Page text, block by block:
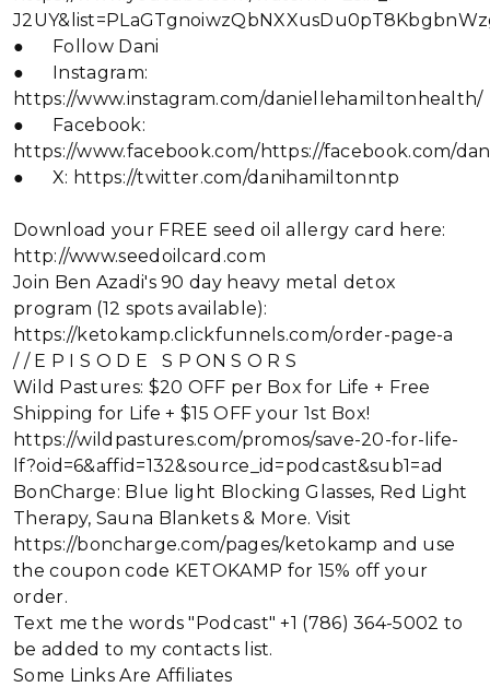
● Follow Dani
● Instagram:
https://www.instagram.com/daniellehamiltonhealth/
● Facebook:
https://www.facebook.com/https://facebook.com/
● X: https://twitter.com/danihamiltonntp
Download your FREE seed oil allergy card here:
http://www.seedoilcard.com
Join Ben Azadi's 90 day heavy metal detox
program (12 spots available):
https://ketokamp.clickfunnels.com/order-page-a
/ / E P I S O D E S P ON S O R S
Wild Pastures: $20 OFF per Box for Life + Free
Shipping for Life + $15 OFF your 1st Box!
https://wildpastures.com/promos/save-20-for-life-
lf?oid=6&affid=132&source_id=podcast&sub1=ad
BonCharge: Blue light Blocking Glasses, Red Light
Therapy, Sauna Blankets & More. Visit
https://boncharge.com/pages/ketokamp and use
the coupon code KETOKAMP for 15% off your
order.
Text me the words "Podcast" +1 (786) 364-5002 to
be added to my contacts list.
Some Links Are Affiliates